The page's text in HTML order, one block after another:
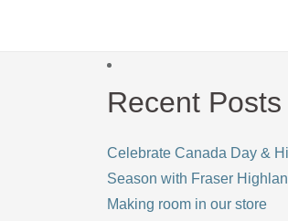
Recent Posts
Celebrate Canada Day &
Season with Fraser
Making room in our store